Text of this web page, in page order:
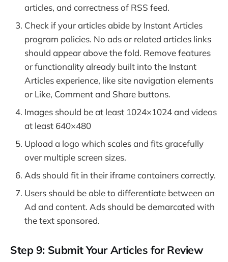
articles, and correctness of RSS feed.
Check if your articles abide by Instant Articles
program policies. No ads or related articles links
should appear above the fold. Remove features
or functionality already built into the Instant
Articles experience, like site navigation elements
or Like, Comment and Share buttons.
Images should be at least 1024×1024 and videos
at least 640×480
Upload a logo which scales and fits gracefully
over multiple screen sizes.
Ads should fit in their iframe containers correctly.
Users should be able to differentiate between an
Ad and content. Ads should be demarcated with
the text sponsored.
Step 9: Submit Your Articles for Review